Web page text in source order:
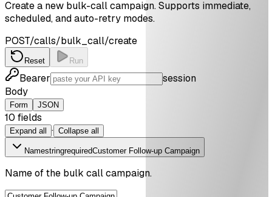
Create a new bulk-call campaign. Supports immediate,
scheduled, and auto-retry modes.
POST/calls/bulk_call/create
Reset Run
Bearer
session
Body
Form JSON
10 fields
Expand all · Collapse all
NamestringrequiredCustomer Follow-up Campaign
Name of the bulk call campaign.